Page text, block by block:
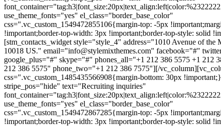
use_theme_fonts="yes" el_class="border_base_color"
css=".vc_custom_1549472855106{margin-top: -5px
!important;border-top-width: 3px !important;border-top-style: solid
[stm_contacts_widget style="style_4" address="1010 Avenue of
10018 US." email="info@stylemixthemes.com" facebook="#"
google_plus="#" skype="#" phones_all="+1 212 386 5575 +1 212
212 386 5575" phone_two="+1 212 386 7575"][/
css=".vc_custom_1485435566908{margin-bottom: 30px
stripe_pos="hide" text="Recruiting inquiries"
use_theme_fonts="yes" el_class="border_base_color"
css=".vc_custom_1549472867285{margin-top: -5px
!important;border-top-width: 3px !important;border-top-style: solid